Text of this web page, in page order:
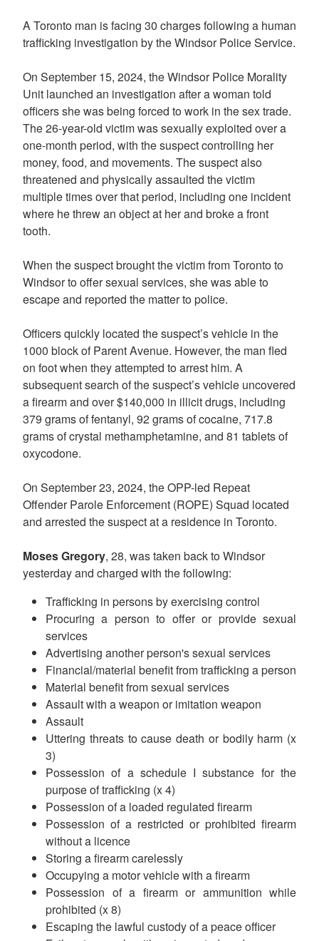
A Toronto man is facing 30 charges following a human
trafficking investigation by the Windsor Police Service.
On September 15, 2024, the Windsor Police Morality
Unit launched an investigation after a woman told
officers she was being forced to work in the sex trade.
The 26-year-old victim was sexually exploited over a
one-month period, with the suspect controlling her
money, food, and movements. The suspect also
threatened and physically assaulted the victim
multiple times over that period, including one incident
where he threw an object at her and broke a front
tooth.
When the suspect brought the victim from Toronto to
Windsor to offer sexual services, she was able to
escape and reported the matter to police.
Officers quickly located the suspect’s vehicle in the
1000 block of Parent Avenue. However, the man fled
on foot when they attempted to arrest him. A
subsequent search of the suspect’s vehicle uncovered
a firearm and over $140,000 in illicit drugs, including
379 grams of fentanyl, 92 grams of cocaine, 717.8
grams of crystal methamphetamine, and 81 tablets of
oxycodone.
On September 23, 2024, the OPP-led Repeat
Offender Parole Enforcement (ROPE) Squad located
and arrested the suspect at a residence in Toronto.
Moses Gregory, 28, was taken back to Windsor
yesterday and charged with the following:
Trafficking in persons by exercising control
Procuring a person to offer or provide sexual
services
Advertising another person's sexual services
Financial/material benefit from trafficking a person
Material benefit from sexual services
Assault with a weapon or imitation weapon
Assault
Uttering threats to cause death or bodily harm (x
3)
Possession of a schedule I substance for the
purpose of trafficking (x 4)
Possession of a loaded regulated firearm
Possession of a restricted or prohibited firearm
without a licence
Storing a firearm carelessly
Occupying a motor vehicle with a firearm
Possession of a firearm or ammunition while
prohibited (x 8)
Escaping the lawful custody of a peace officer